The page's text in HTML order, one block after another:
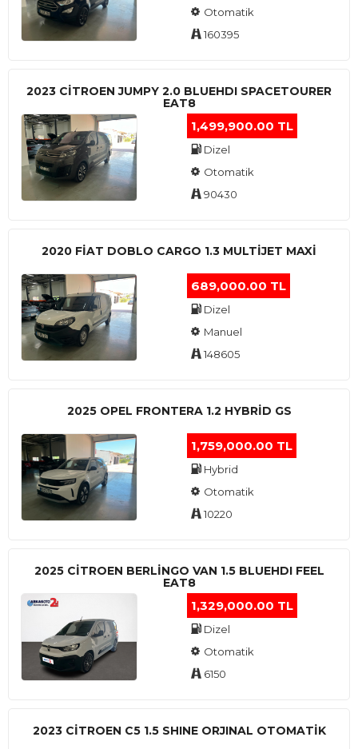
Otomatik
160395
2023 CITROEN JUMPY 2.0 BLUEHDI SPACETOURER
EAT8
1,499,900.00 TL
Dizel
Otomatik
90430
2020 FIAT DOBLO CARGO 1.3 MULTIJET MAXI
689,000.00 TL
Dizel
Manuel
148605
2025 OPEL FRONTERA 1.2 HYBRID GS
1,759,000.00 TL
Hybrid
Otomatik
10220
2025 CITROEN BERLINGO VAN 1.5 BLUEHDI FEEL
EAT8
1,329,000.00 TL
Dizel
Otomatik
6150
2023 CITROEN C5 1.5 SHINE ORJINAL OTOMATİK